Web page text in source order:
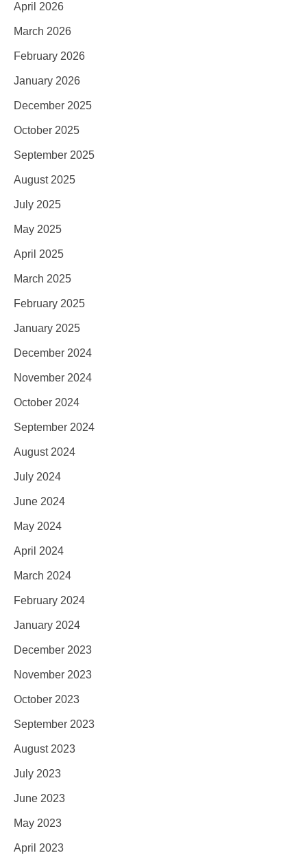
April 2026
March 2026
February 2026
January 2026
December 2025
October 2025
September 2025
August 2025
July 2025
May 2025
April 2025
March 2025
February 2025
January 2025
December 2024
November 2024
October 2024
September 2024
August 2024
July 2024
June 2024
May 2024
April 2024
March 2024
February 2024
January 2024
December 2023
November 2023
October 2023
September 2023
August 2023
July 2023
June 2023
May 2023
April 2023